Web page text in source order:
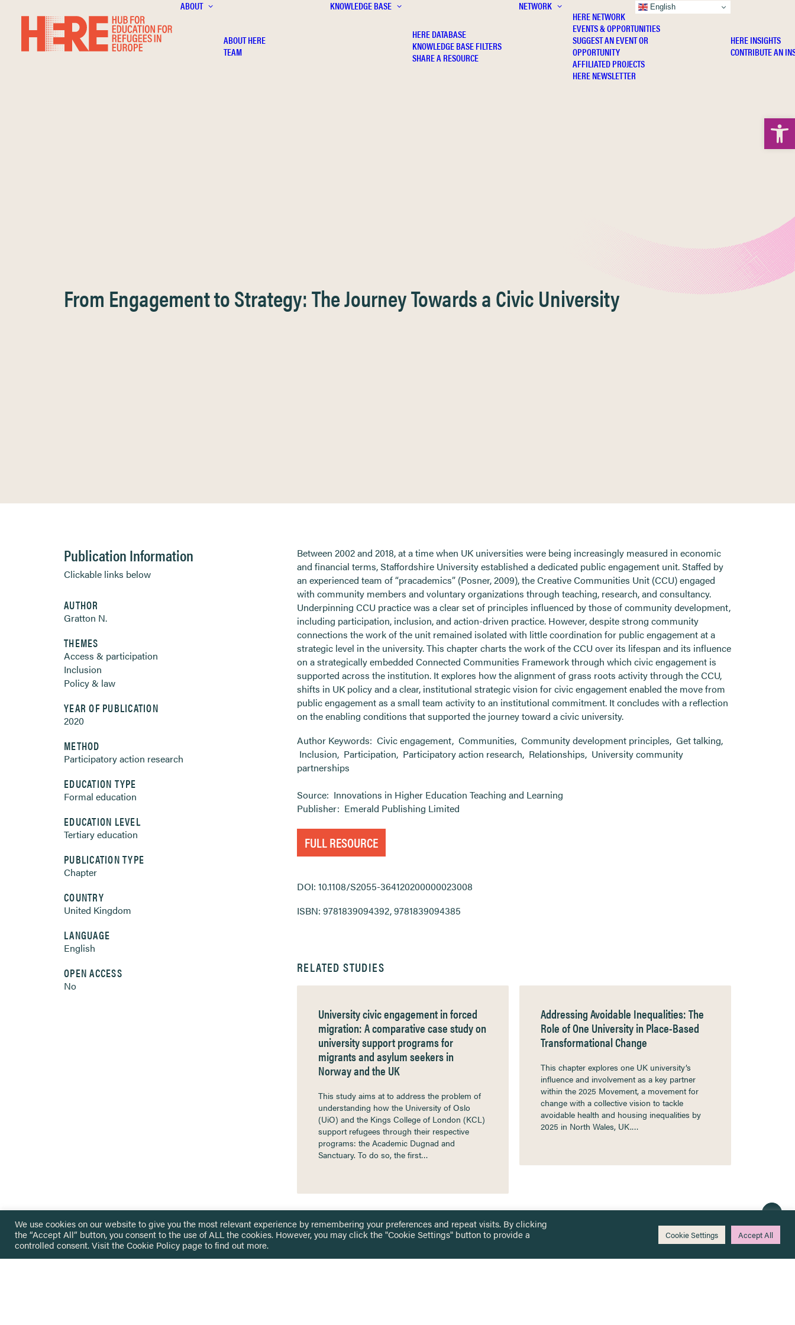
ABOUT
ABOUT HERE
TEAM
KNOWLEDGE BASE
HERE DATABASE
KNOWLEDGE BASE FILTERS
SHARE A RESOURCE
NETWORK
HERE NETWORK
EVENTS & OPPORTUNITIES
SUGGEST AN EVENT OR
OPPORTUNITY
AFFILIATED PROJECTS
HERE NEWSLETTER
HERE INSIGHTS
CONTRIBUTE AN
From Engagement to Strategy: The Journey Towards a Civic University
Publication Information
Clickable links below
AUTHOR
Gratton N.
THEMES
Access & participation
Inclusion
Policy & law
YEAR OF PUBLICATION
2020
METHOD
Participatory action research
EDUCATION TYPE
Formal education
EDUCATION LEVEL
Tertiary education
PUBLICATION TYPE
Chapter
COUNTRY
United Kingdom
LANGUAGE
English
OPEN ACCESS
No
Between 2002 and 2018, at a time when UK universities were being increasingly measured in economic
and financial terms, Staffordshire University established a dedicated public engagement unit. Staffed by
an experienced team of “pracademics” (Posner, 2009), the Creative Communities Unit (CCU) engaged
with community members and voluntary organizations through teaching, research, and consultancy.
Underpinning CCU practice was a clear set of principles influenced by those of community development,
including participation, inclusion, and action-driven practice. However, despite strong community
connections the work of the unit remained isolated with little coordination for public engagement at a
strategic level in the university. This chapter charts the work of the CCU over its lifespan and its influence
on a strategically embedded Connected Communities Framework through which civic engagement is
supported across the institution. It explores how the alignment of grass roots activity through the CCU,
shifts in UK policy and a clear, institutional strategic vision for civic engagement enabled the move from
public engagement as a small team activity to an institutional commitment. It concludes with a reflection
on the enabling conditions that supported the journey toward a civic university.
Author Keywords: Civic engagement, Communities, Community development principles, Get talking,
Inclusion, Participation, Participatory action research, Relationships, University community
partnerships
Source: Innovations in Higher Education Teaching and Learning
Publisher: Emerald Publishing Limited
FULL RESOURCE
DOI: 10.1108/S2055-364120200000023008
ISBN: 9781839094392, 9781839094385
RELATED STUDIES
University civic engagement in forced
migration: A comparative case study on
university support programs for
migrants and asylum seekers in
Norway and the UK
This study aims at to address the problem of
understanding how the University of Oslo
(UiO) and the Kings College of London (KCL)
support refugees through their respective
programs: the Academic Dugnad and
Sanctuary. To do so, the first…
Addressing Avoidable Inequalities: The
Role of One University in Place-Based
Transformational Change
This chapter explores one UK university’s
influence and involvement as a key partner
within the 2025 Movement, a movement for
change with a collective vision to tackle
avoidable health and housing inequalities by
2025 in North Wales, UK.…
We use cookies on our website to give you the most relevant experience by remembering your preferences and repeat visits. By clicking
the “Accept All” button, you consent to the use of ALL the cookies. However, you may click the "Cookie Settings" button to provide a
controlled consent. Visit theCookie Policy page to find out more.
Cookie Settings Accept All
English